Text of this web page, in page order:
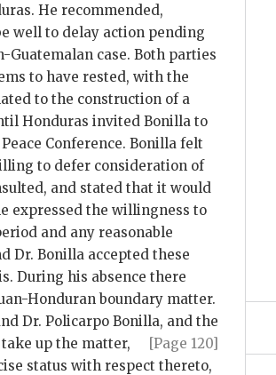
He recommended,
well to delay action pending
case. Both parties
to have rested, with the
to the construction of a
Honduras invited Bonilla to
Conference. Bonilla felt
to defer consideration of
and stated that it would
expressed the willingness to
and any reasonable
Dr. Bonilla accepted these
During his absence there
Honduran boundary matter.
Dr. Policarpo Bonilla, and the
[Page 120]
up the matter,
status with respect thereto,